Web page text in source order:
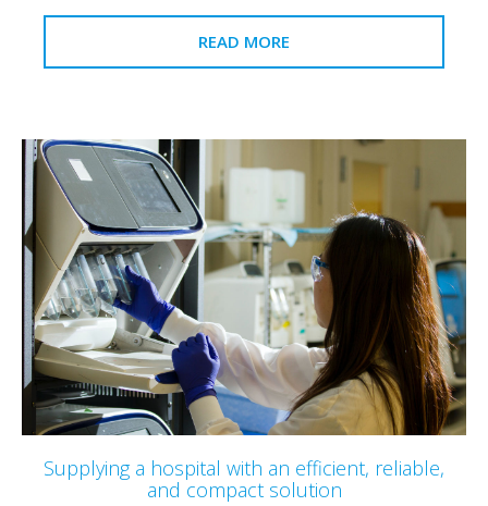
READ MORE
Supplying a hospital with an efficient, reliable,
and compact solution